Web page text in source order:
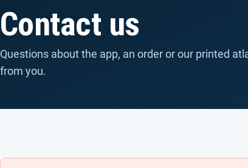
Contact us
Questions about the app, an order or our printed
from you.